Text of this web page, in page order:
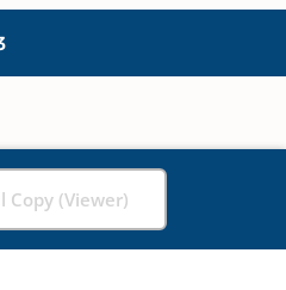
Copy (Viewer)